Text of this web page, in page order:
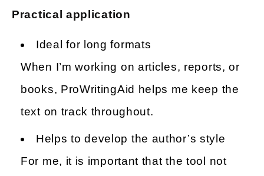
Practical application
Ideal for long formats
When I’m working on articles, reports, or
books, ProWritingAid helps me keep the
text on track throughout.
Helps to develop the author’s style
For me, it is important that the tool not